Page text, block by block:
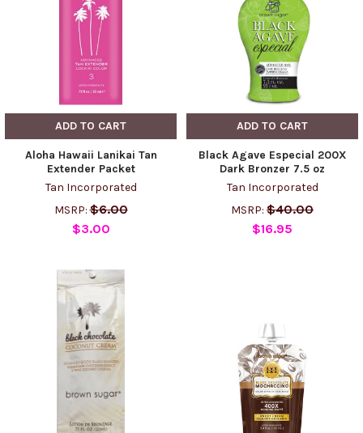
ADD TO CART
Aloha Hawaii Lanikai Tan
Extender Packet
Tan Incorporated
MSRP: $6.00
$3.00
ADD TO CART
Black Agave Especial 200X
Dark Bronzer 7.5 oz
Tan Incorporated
MSRP: $40.00
$16.95